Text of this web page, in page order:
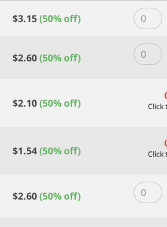
$3.15(50% off)
ROYAL
ALL
MEDIA
$2.60(50% off)
ROYAL
$2.10(50% off)
$1.54(50% off)
$2.60(50% off)
ROYAL